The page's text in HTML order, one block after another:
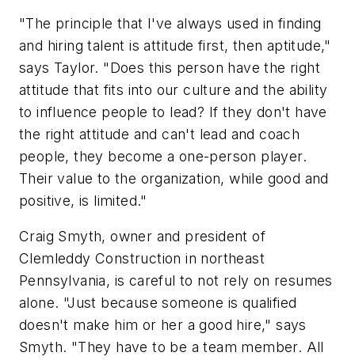
"The principle that I've always used in finding
and hiring talent is attitude first, then aptitude,"
says Taylor. "Does this person have the right
attitude that fits into our culture and the ability
to influence people to lead? If they don't have
the right attitude and can't lead and coach
people, they become a one-person player.
Their value to the organization, while good and
positive, is limited."
Craig Smyth, owner and president of
Clemleddy Construction in northeast
Pennsylvania, is careful to not rely on resumes
alone. "Just because someone is qualified
doesn't make him or her a good hire," says
Smyth. "They have to be a team member. All